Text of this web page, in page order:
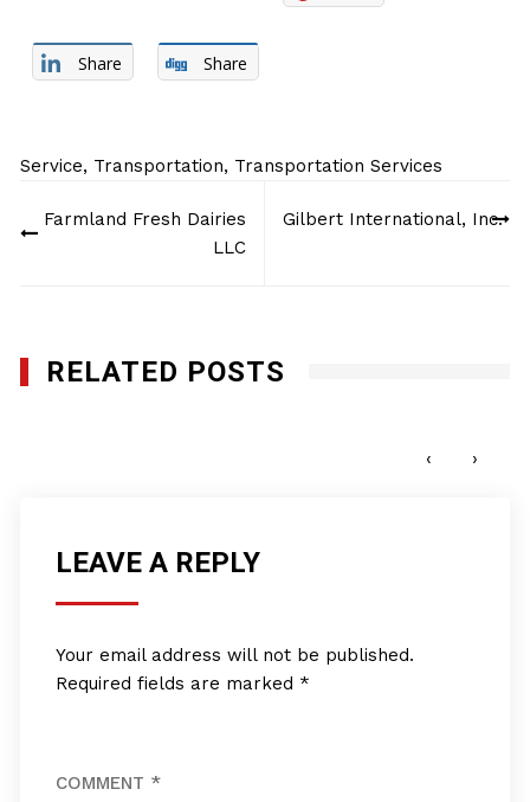
Share Share
Service, Transportation, Transportation Services
navigation
Farmland Fresh Dairies
LLC
Gilbert International, Inc.
RELATED POSTS
‹ ›
LEAVE A REPLY
Your email address will not be published.
Required fields are marked *
COMMENT *